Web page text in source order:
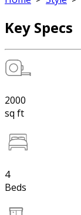
Key Specs
2000
sq ft
4
Beds